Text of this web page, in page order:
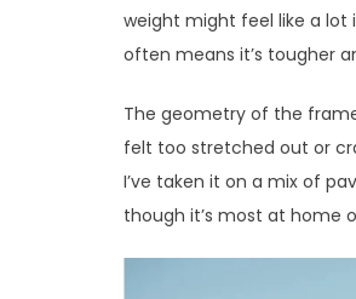
weight might feel like a lot
often means it’s tougher
The geometry of the
felt too stretched out or
I’ve taken it on a mix of
though it’s most at home